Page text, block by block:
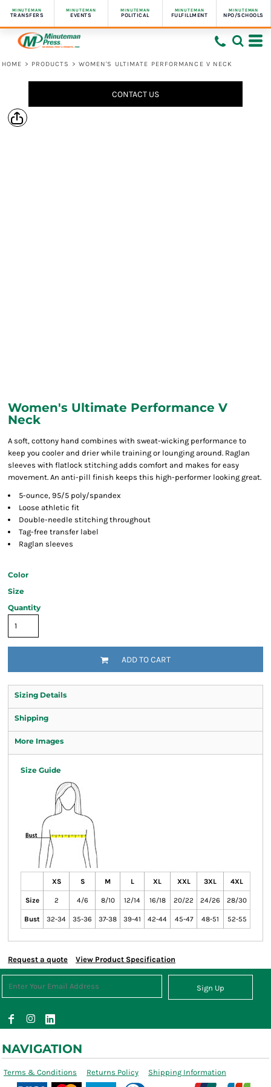
MINUTEMAN
TRANSFERS
MINUTEMAN
EVENTS
MINUTEMAN
POLITICAL
MINUTEMAN
FULFILLMENT
MINUTEMAN
NPO/SCHOOLS
HOME > PRODUCTS > WOMEN'S ULTIMATE PERFORMANCE V NECK
CONTACT US
Women's Ultimate Performance V
Neck
A soft, cottony hand combines with sweat-wicking performance to
keep you cooler and drier while training or lounging around. Raglan
sleeves with flatlock stitching adds comfort and makes for easy
movement. An anti-pill finish keeps this high-performer looking great.
5-ounce, 95/5 poly/spandex
Loose athletic fit
Double-needle stitching throughout
Tag-free transfer label
Raglan sleeves
Color
Size
Quantity
ADD TO CART
Sizing Details
Shipping
More Images
Size Guide
XS S M L XL XXL 3XL 4XL
Size 2 4/6 8/10 12/14 16/18 20/22 24/26 28/30
Bust 32-34 35-36 37-38 39-41 42-44 45-47 48-51 52-55
Request a quote View Product Specification
Sign Up
NAVIGATION
Terms & Conditions Returns Policy Shipping Information